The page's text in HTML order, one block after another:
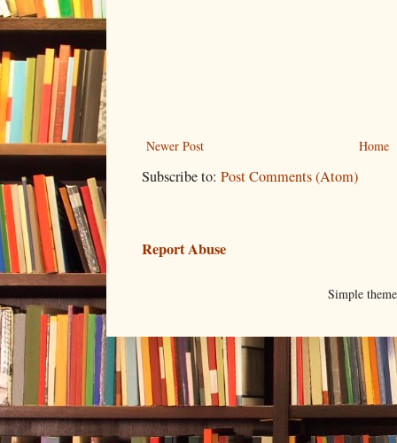
Newer Post Home
Subscribe to: Post Comments (Atom)
Report Abuse
Simple